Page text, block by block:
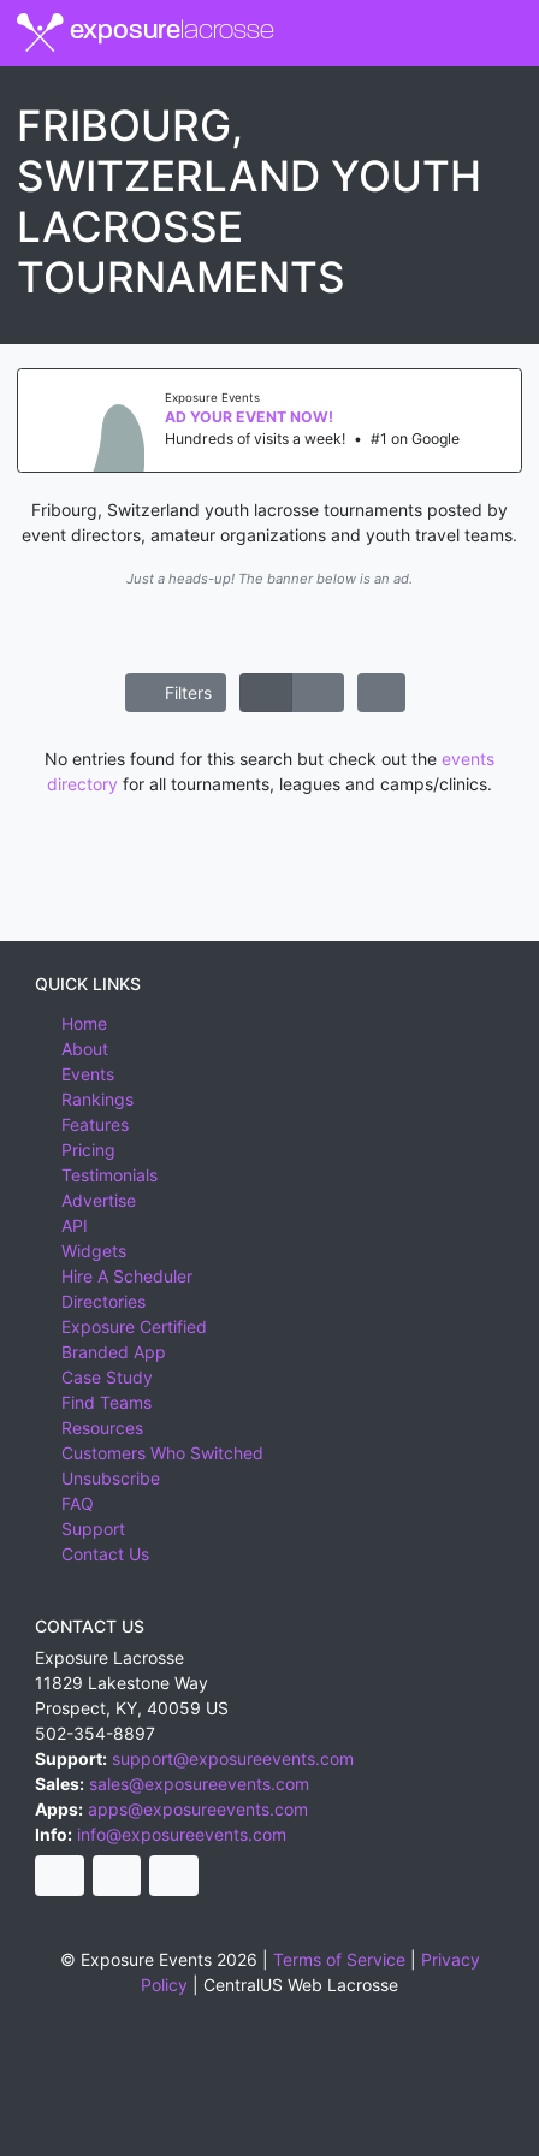
exposurelacrosse
FRIBOURG,
SWITZERLAND YOUTH
LACROSSE
TOURNAMENTS
Exposure Events
AD YOUR EVENT NOW!
Hundreds of visits a week! • #1 on Google
Fribourg, Switzerland youth lacrosse tournaments posted by
event directors, amateur organizations and youth travel teams.
Just a heads-up! The banner below is an ad.
Filters
No entries found for this search but check out the events
directory for all tournaments, leagues and camps/clinics.
QUICK LINKS
Home
About
Events
Rankings
Features
Pricing
Testimonials
Advertise
API
Widgets
Hire A Scheduler
Directories
Exposure Certified
Branded App
Case Study
Find Teams
Resources
Customers Who Switched
Unsubscribe
FAQ
Support
Contact Us
CONTACT US
Exposure Lacrosse
11829 Lakestone Way
Prospect, KY, 40059 US
502-354-8897
Support: support@exposureevents.com
Sales: sales@exposureevents.com
Apps: apps@exposureevents.com
Info: info@exposureevents.com
© Exposure Events 2026 | Terms of Service| Privacy
Policy
CentralUS Web Lacrosse